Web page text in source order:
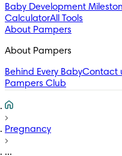
Baby Development
CalculatorAll Tools
About Pampers
About Pampers
Behind Every BabyContact
Pampers Club
Pregnancy
...